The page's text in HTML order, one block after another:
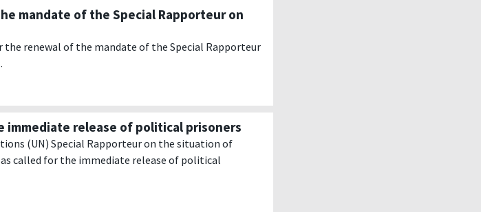
mandate of the Special Rapporteur on
the renewal of the mandate of the Special Rapporteur
immediate release of political prisoners
(UN) Special Rapporteur on the situation of
called for the immediate release of political